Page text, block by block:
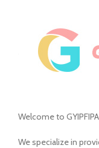
Welcome to
We specialize in